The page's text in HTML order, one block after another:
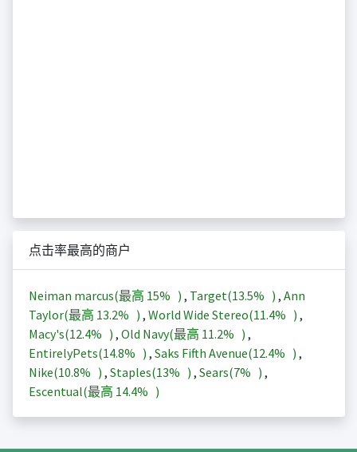
点击率最高的商户
Neiman marcus(最高 15% ) , Target(13.5% ) , Ann
Taylor(最高 13.2% ) , World Wide Stereo(11.4% ) ,
Macy's(12.4% ) , Old Navy(最高 11.2% ) ,
EntirelyPets(14.8% ) , Saks Fifth Avenue(12.4% ) ,
Nike(10.8% ) , Staples(13% ) , Sears(7% ) ,
Escentual(最高 14.4% )